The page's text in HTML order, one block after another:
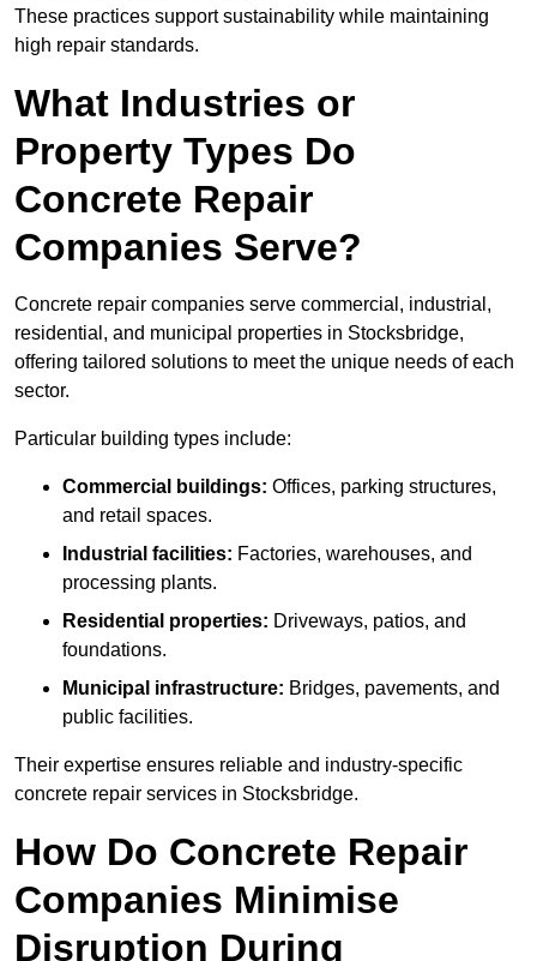
These practices support sustainability while maintaining
high repair standards.
What Industries or
Property Types Do
Concrete Repair
Companies Serve?
Concrete repair companies serve commercial, industrial,
residential, and municipal properties in Stocksbridge,
offering tailored solutions to meet the unique needs of each
sector.
Particular building types include:
Commercial buildings: Offices, parking structures,
and retail spaces.
Industrial facilities: Factories, warehouses, and
processing plants.
Residential properties: Driveways, patios, and
foundations.
Municipal infrastructure: Bridges, pavements, and
public facilities.
Their expertise ensures reliable and industry-specific
concrete repair services in Stocksbridge.
How Do Concrete Repair
Companies Minimise
Disruption During